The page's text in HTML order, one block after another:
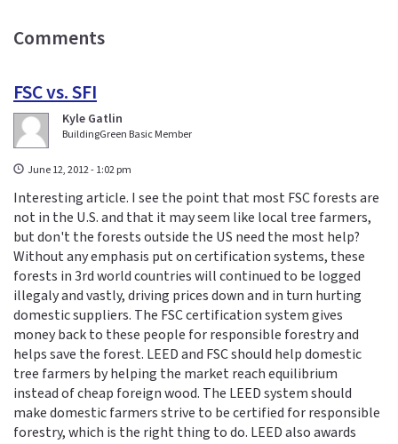
Comments
FSC vs. SFI
Kyle Gatlin
BuildingGreen Basic Member
June 12, 2012 - 1:02 pm
Interesting article. I see the point that most FSC forests are
not in the U.S. and that it may seem like local tree farmers,
but don't the forests outside the US need the most help?
Without any emphasis put on certification systems, these
forests in 3rd world countries will continued to be logged
illegaly and vastly, driving prices down and in turn hurting
domestic suppliers. The FSC certification system gives
money back to these people for responsible forestry and
helps save the forest. LEED and FSC should help domestic
tree farmers by helping the market reach equilibrium
instead of cheap foreign wood. The LEED system should
make domestic farmers strive to be certified for responsible
forestry, which is the right thing to do. LEED also awards